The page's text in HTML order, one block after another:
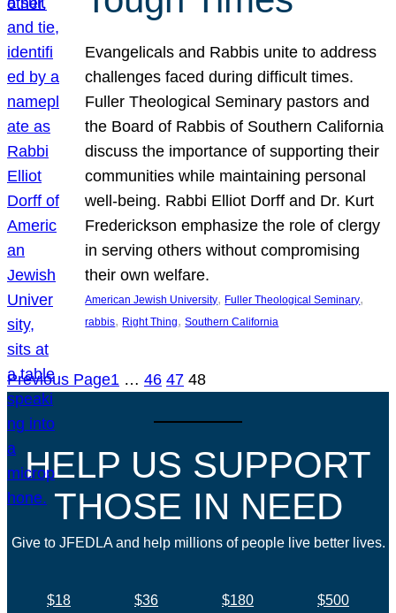
Evangelicals and Rabbis unite to address
challenges faced during difficult times.
Fuller Theological Seminary pastors and
the Board of Rabbis of Southern California
discuss the importance of supporting their
communities while maintaining personal
well-being. Rabbi Elliot Dorff and Dr. Kurt
Frederickson emphasize the role of clergy
in serving others without compromising
their own welfare.
American Jewish University, Fuller Theological Seminary
rabbis, Right Thing, Southern California
Previous Page1 … 46 47 48
HELP US SUPPORT
THOSE IN NEED
Give to JFEDLA and help millions of people live better lives.
$18 $36 $180
$500